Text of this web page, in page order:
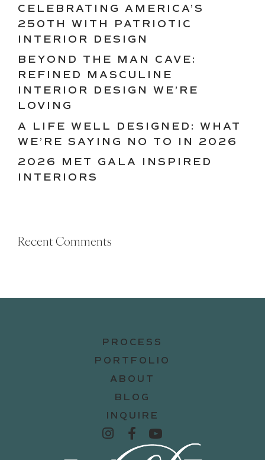
CELEBRATING AMERICA’S
250TH WITH PATRIOTIC
INTERIOR DESIGN
BEYOND THE MAN CAVE:
REFINED MASCULINE
INTERIOR DESIGN WE’RE
LOVING
A LIFE WELL DESIGNED: WHAT
WE’RE SAYING NO TO IN 2026
2026 MET GALA INSPIRED
INTERIORS
Recent Comments
PROCESS
PORTFOLIO
ABOUT
BLOG
INQUIRE